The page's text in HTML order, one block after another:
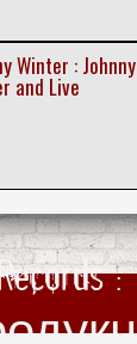
Winter :
and Live